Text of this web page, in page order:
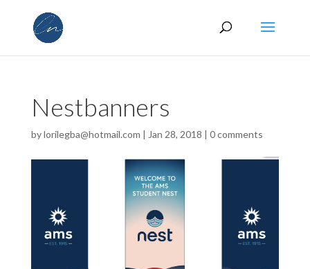
Nestbanners
bylorilegba@hotmail.com | Jan 28, 2018 | 0 comments